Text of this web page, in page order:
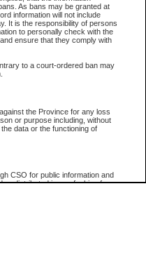
As bans may be granted at
information will not include
It is the responsibility of persons
to personally check with the
ensure that they comply with
to a court-ordered ban may
the Province for any loss
or purpose including, without
data or the functioning of
CSO for public information and
or distributed in any fashion for